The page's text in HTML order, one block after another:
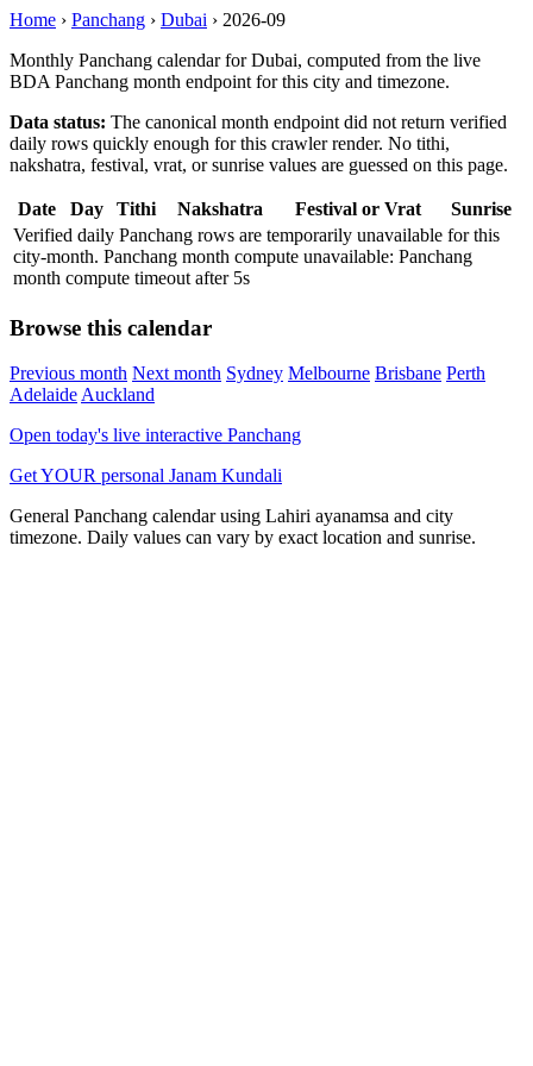
Home › Panchang › Dubai › 2026-09
Monthly Panchang calendar for Dubai, computed from the live
BDA Panchang month endpoint for this city and timezone.
Data status: The canonical month endpoint did not return verified
daily rows quickly enough for this crawler render. No tithi,
nakshatra, festival, vrat, or sunrise values are guessed on this page.
Date Day Tithi Nakshatra Festival or Vrat
Sunrise
Verified daily Panchang rows are temporarily unavailable for this
city-month. Panchang month compute unavailable: Panchang
month compute timeout after 5s
Browse this calendar
Previous month Next month Sydney Melbourne Brisbane Perth
AdelaideAuckland
Open today's live interactive Panchang
Get YOUR personal Janam Kundali
General Panchang calendar using Lahiri ayanamsa and city
timezone. Daily values can vary by exact location and sunrise.